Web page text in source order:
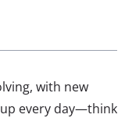
with new
every day—think